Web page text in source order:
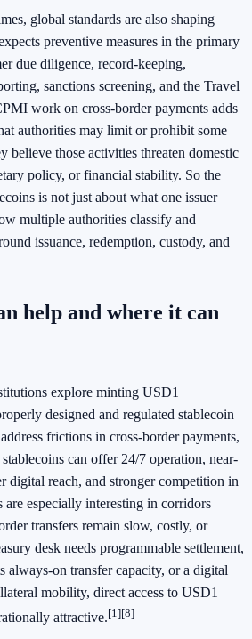
global standards are also shaping
preventive measures in the primary
due diligence, record-keeping,
sanctions screening, and the Travel
work on cross-border payments adds
authorities may limit or prohibit some
believe those activities threaten domestic
policy, or financial stability. So the
is not just about what one issuer
multiple authorities classify and
issuance, redemption, custody, and
help and where it can
explore minting USD1
designed and regulated stablecoin
frictions in cross-border payments,
can offer 24/7 operation, near-
digital reach, and stronger competition in
are especially interesting in corridors
transfers remain slow, costly, or
desk needs programmable settlement,
always-on transfer capacity, or a digital
mobility, direct access to USD1
attractive.[1][8]